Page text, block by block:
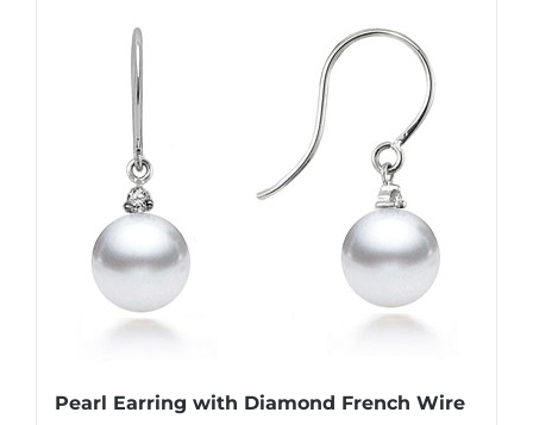
Pearl Earring with Diamond French Wire